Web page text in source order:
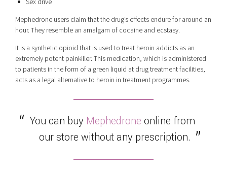
Mephedrone users claim that the drug’s effects endure for around an
hour. They resemble an amalgam of cocaine and ecstasy.
It is a synthetic opioid that is used to treat heroin addicts as an
extremely potent painkiller. This medication, which is administered
to patients in the form of a green liquid at drug treatment facilities,
acts as a legal alternative to heroin in treatment programmes.
You can buy Mephedrone online from
our store without any prescription.